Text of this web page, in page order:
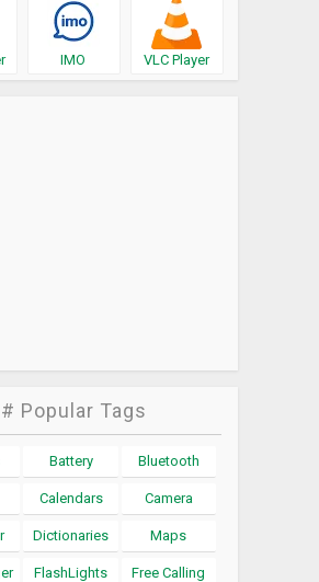
IMO VLC Player
# Popular Tags
Battery Bluetooth
Calendars Camera
Dictionaries Maps
FlashLights Free Calling